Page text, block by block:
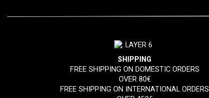
SHIPPING
FREE SHIPPING ON DOMESTIC ORDERS
OVER 80€
FREE SHIPPING ON INTERNATIONAL ORDERS